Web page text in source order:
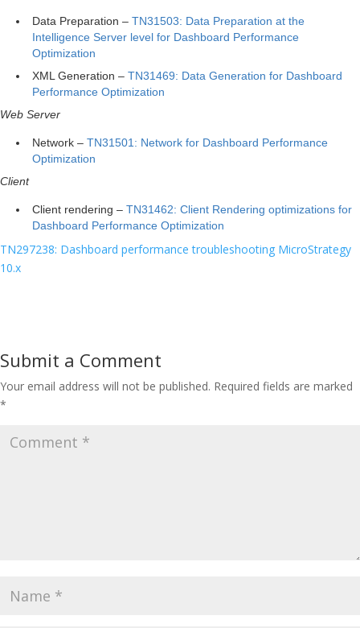
Data Preparation – TN31503: Data Preparation at the
Intelligence Server level for Dashboard Performance
Optimization
XML Generation – TN31469: Data Generation for Dashboard
Performance Optimization
Web Server
Network – TN31501: Network for Dashboard Performance
Optimization
Client
Client rendering – TN31462: Client Rendering optimizations for
Dashboard Performance Optimization
TN297238: Dashboard performance troubleshooting MicroStrategy
10.x
Submit a Comment
Your email address will not be published. Required fields are marked
*